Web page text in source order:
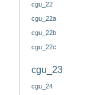
cgu_22
cgu_22a
cgu_22b
cgu_22c
cgu_23
cgu_24